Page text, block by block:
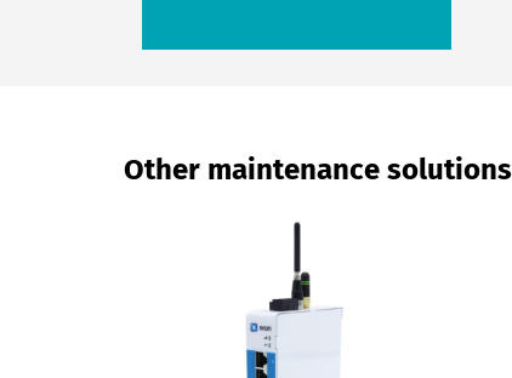
Other maintenance solutions